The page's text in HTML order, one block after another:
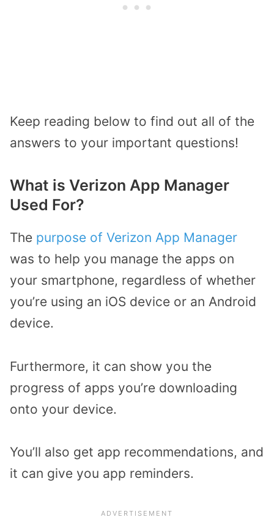
Keep reading below to find out all of the
answers to your important questions!
What is Verizon App Manager
Used For?
The purpose of Verizon App Manager
was to help you manage the apps on
your smartphone, regardless of whether
you’re using an iOS device or an Android
device.
Furthermore, it can show you the
progress of apps you’re downloading
onto your device.
You’ll also get app recommendations, and
it can give you app reminders.